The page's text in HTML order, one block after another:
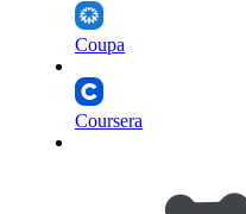
Coupa
Coursera